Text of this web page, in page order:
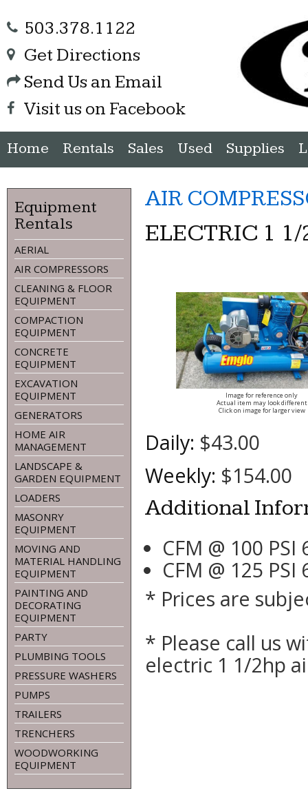
503.378.1122
Get Directions
Send Us an Email
Visit us on Facebook
Home Rentals Sales Used Supplies
Equipment
Rentals
AERIAL
AIR COMPRESSORS
CLEANING & FLOOR
EQUIPMENT
COMPACTION
EQUIPMENT
CONCRETE
EQUIPMENT
EXCAVATION
EQUIPMENT
GENERATORS
HOME AIR
MANAGEMENT
LANDSCAPE &
GARDEN EQUIPMENT
LOADERS
MASONRY
EQUIPMENT
MOVING AND
MATERIAL HANDLING
EQUIPMENT
PAINTING AND
DECORATING
EQUIPMENT
PARTY
PLUMBING TOOLS
PRESSURE WASHERS
PUMPS
TRAILERS
TRENCHERS
WOODWORKING
EQUIPMENT
AIR
ELECTRIC 1
Image for reference only
Actual item may look different
Click on image for larger view
Daily: $43.00
Weekly: $154.00
Additional
CFM @ 100 PSI
CFM @ 125 PSI
* Prices are
* Please call us
electric 1 1/2hp